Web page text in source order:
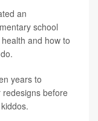
an
school
and how to
years to
before